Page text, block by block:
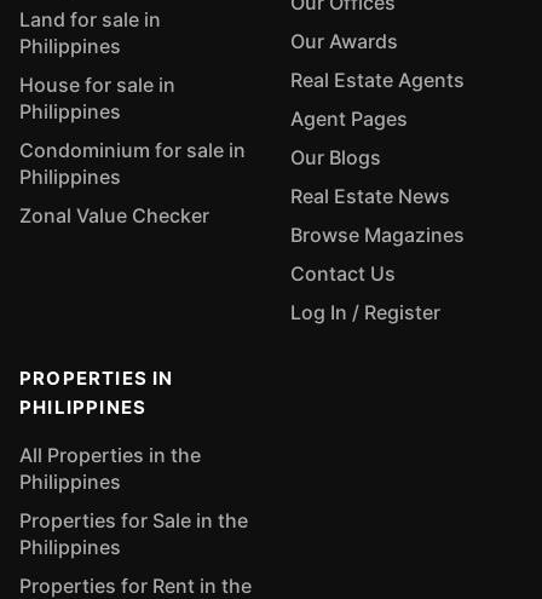
Land for sale in
Philippines
House for sale in
Philippines
Condominium for sale in
Philippines
Zonal Value Checker
Our Awards
Real Estate Agents
Agent Pages
Our Blogs
Real Estate News
Browse Magazines
Contact Us
Log In / Register
PROPERTIES IN
PHILIPPINES
All Properties in the
Philippines
Properties for Sale in the
Philippines
Properties for Rent in the